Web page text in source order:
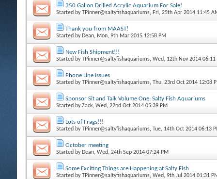
350 Gallon Drilled Acrylic Aquarium For Sale!
Started byTPinner@saltyfishaquariums, Fri, 25th Apr 2014 11:45
Thank you from MAAST!
Started by Dean, Mon, 9th Mar 2015 12:58 PM
New Fish Shipment!!!
Started byTPinner@saltyfishaquariums, Wed, 12th Nov 2014 06:11
Phone Line Issues
Started byTPinner@saltyfishaquariums, Thu, 23rd Oct 2014 12:08
Sponsor Sit and Talk Volume One: Salty Fish Aquariums
Started byZack, Wed, 22nd Oct 2014 05:39 PM
Lots of Frags!!!
Started byTPinner@saltyfishaquariums, Tue, 14th Oct 2014 06:13
October meeting
Started by Dean, Wed, 24th Sep 2014 07:24 PM
Some Exciting Things are Happening at Salty Fish
Started byTPinner@saltyfishaquariums, Wed, 9th Jul 2014 01:31